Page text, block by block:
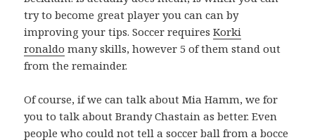
try to become great player you can can by
improving your tips. Soccer requiresKorki
ronaldo many skills, however 5 of them stand out
from the remainder.
Of course, if we can talk about Mia Hamm, we for
you to talk about Brandy Chastain as better. Even
people who could not tell a soccer ball from a bocce